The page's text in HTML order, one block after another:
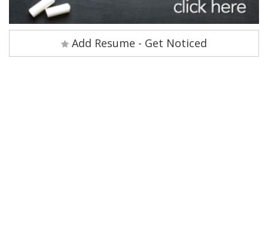
Add Resume - Get Noticed